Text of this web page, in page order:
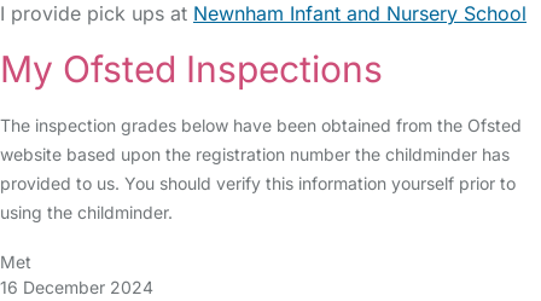
I provide pick ups at Newnham Infant and Nursery School
My Ofsted Inspections
The inspection grades below have been obtained from the Ofsted
website based upon the registration number the childminder has
provided to us. You should verify this information yourself prior to
using the childminder.
Met
16 December 2024